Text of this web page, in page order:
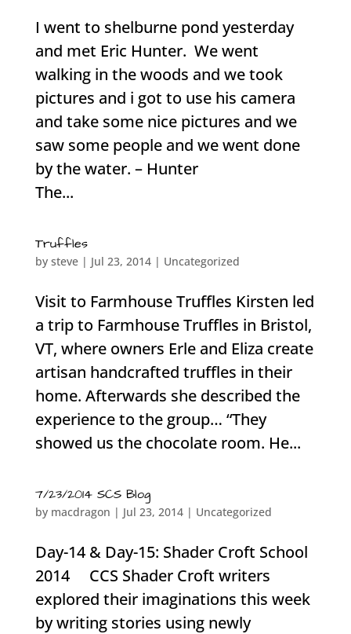
I went to shelburne pond yesterday
and met Eric Hunter. We went
walking in the woods and we took
pictures and i got to use his camera
and take some nice pictures and we
saw some people and we went done
by the water. – Hunter
The...
Truffles
by steve| Jul 23, 2014| Uncategorized
Visit to Farmhouse Truffles Kirsten led
a trip to Farmhouse Truffles in Bristol,
VT, where owners Erle and Eliza create
artisan handcrafted truffles in their
home. Afterwards she described the
experience to the group… “They
showed us the chocolate room. He...
7/23/2014 SCS Blog
by macdragon | Jul 23, 2014| Uncategorized
Day-14 & Day-15: Shader Croft School
2014 CCS Shader Croft writers
explored their imaginations this week
by writing stories using newly